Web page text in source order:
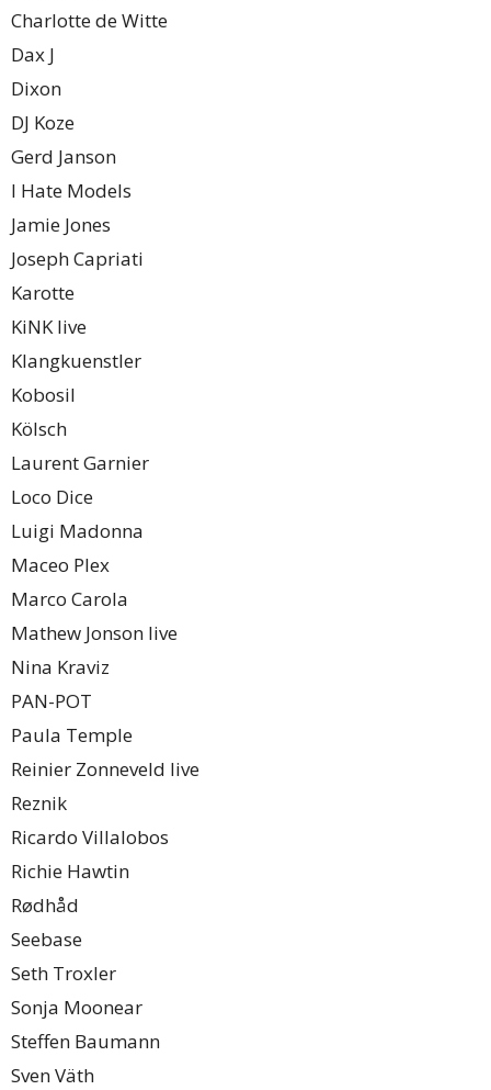
Charlotte de Witte
Dax J
Dixon
DJ Koze
Gerd Janson
I Hate Models
Jamie Jones
Joseph Capriati
Karotte
KiNK live
Klangkuenstler
Kobosil
Kölsch
Laurent Garnier
Loco Dice
Luigi Madonna
Maceo Plex
Marco Carola
Mathew Jonson live
Nina Kraviz
PAN-POT
Paula Temple
Reinier Zonneveld live
Reznik
Ricardo Villalobos
Richie Hawtin
Rødhåd
Seebase
Seth Troxler
Sonja Moonear
Steffen Baumann
Sven Väth